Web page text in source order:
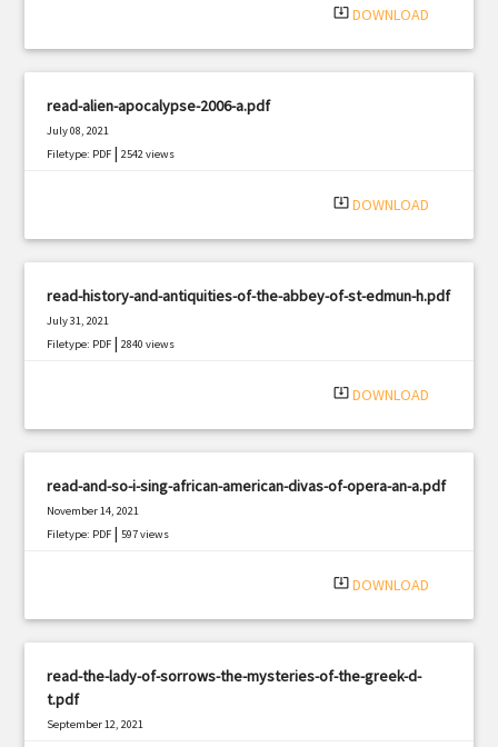
system_update_alt DOWNLOAD
read-alien-apocalypse-2006-a.pdf
July 08, 2021
Filetype: PDF |2542 views
system_update_alt DOWNLOAD
read-history-and-antiquities-of-the-abbey-of-st-edmun-h.pdf
July 31, 2021
Filetype: PDF |2840 views
system_update_alt DOWNLOAD
read-and-so-i-sing-african-american-divas-of-opera-an-a.pdf
November 14, 2021
Filetype: PDF |597 views
system_update_alt DOWNLOAD
read-the-lady-of-sorrows-the-mysteries-of-the-greek-d-
t.pdf
September 12, 2021